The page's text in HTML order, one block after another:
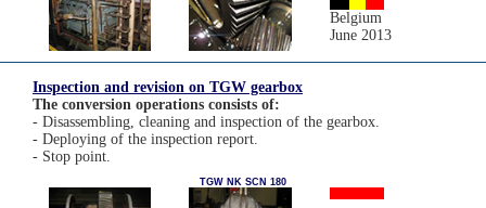
Belgium
June 2013
Inspection and revision on TGW gearbox
The conversion operations consists of:
- Disassembling, cleaning and inspection of the gearbox.
- Deploying of the inspection report.
- Stop point.
TGW NK SCN 180